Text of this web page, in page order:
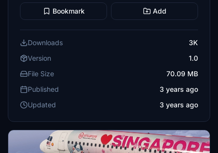
Bookmark Add
Downloads
3K
Version
1.0
File Size
70.09 MB
Published
3 years ago
Updated
3 years ago